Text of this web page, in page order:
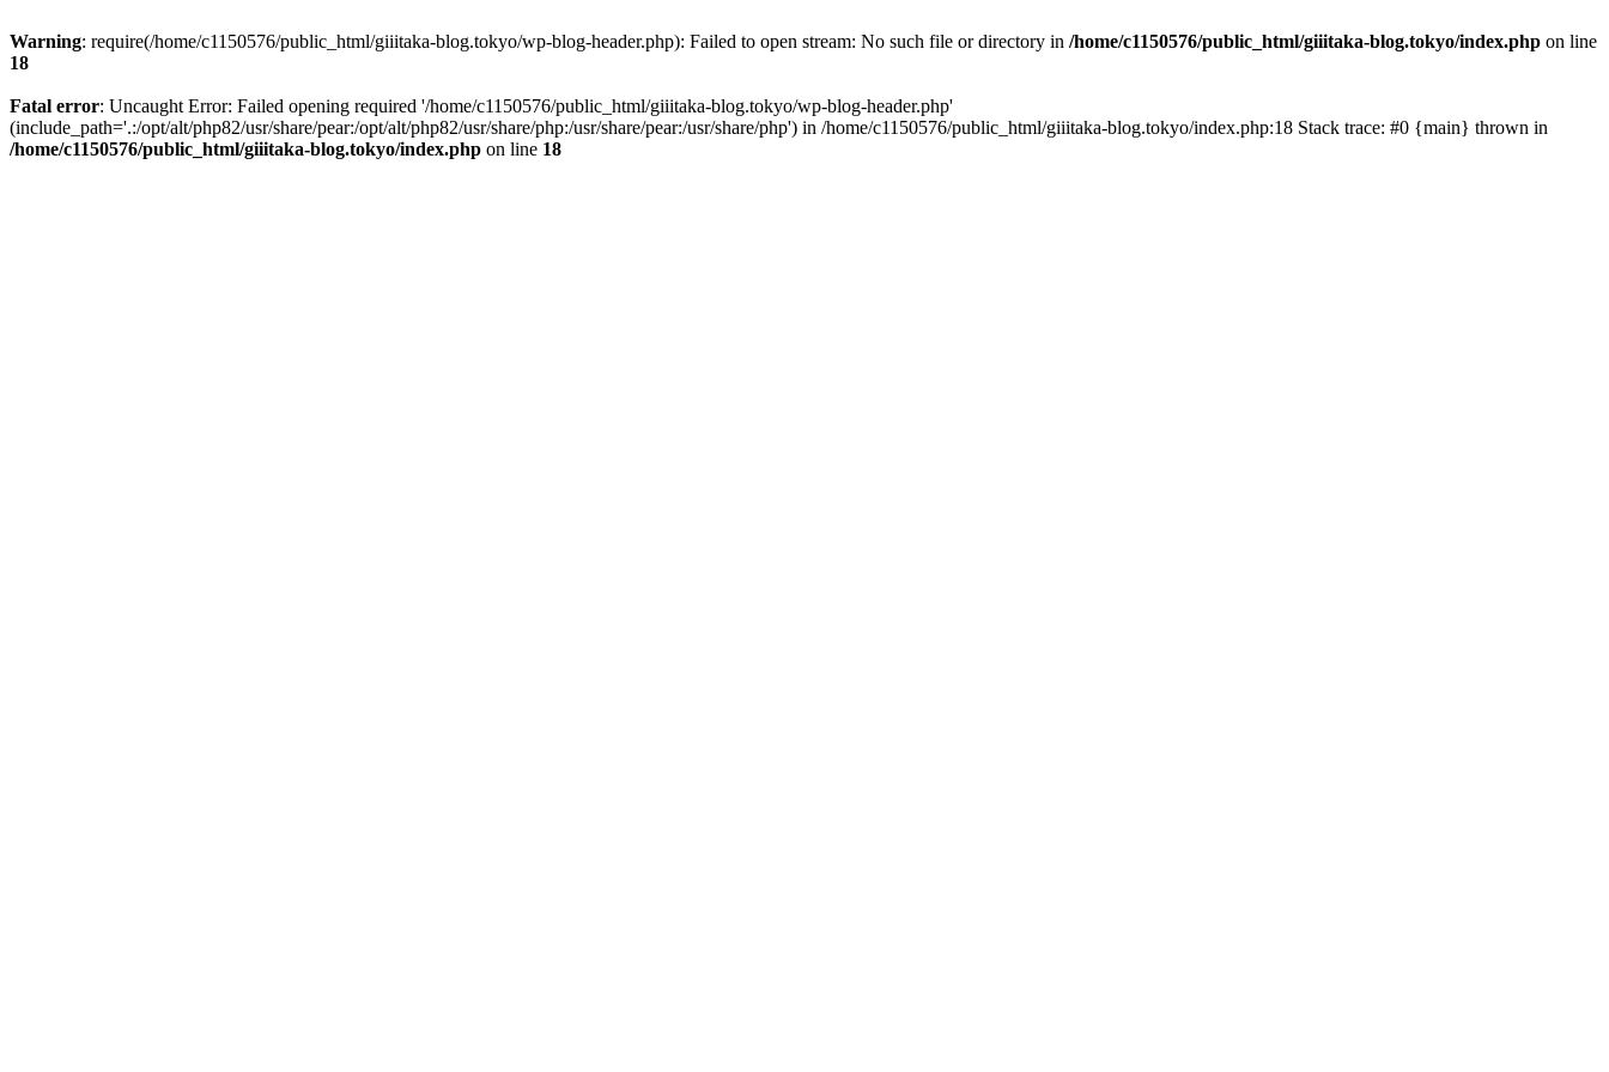
Warning: require(/home/c1150576/public_html/giiitaka-blog.tokyo/wp-blog-header.php): Failed to open stream: No such file or directory in /home/c1150576/public_html/giiitaka-blog.tokyo/index.php on line
18
Fatal error: Uncaught Error: Failed opening required '/home/c1150576/public_html/giiitaka-blog.tokyo/wp-blog-header.php'
(include_path='.:/opt/alt/php82/usr/share/pear:/opt/alt/php82/usr/share/php:/usr/share/pear:/usr/share/php') in /home/c1150576/public_html/giiitaka-blog.tokyo/index.php:18 Stack trace: #0 {main} thrown in
/home/c1150576/public_html/giiitaka-blog.tokyo/index.php on line 18